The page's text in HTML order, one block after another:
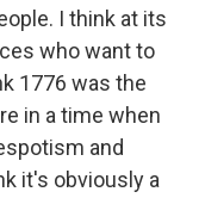
I think at its
who want to
1776 was the
in a time when
and
it's obviously a